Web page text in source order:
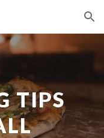
Skip to navigation
TIPS